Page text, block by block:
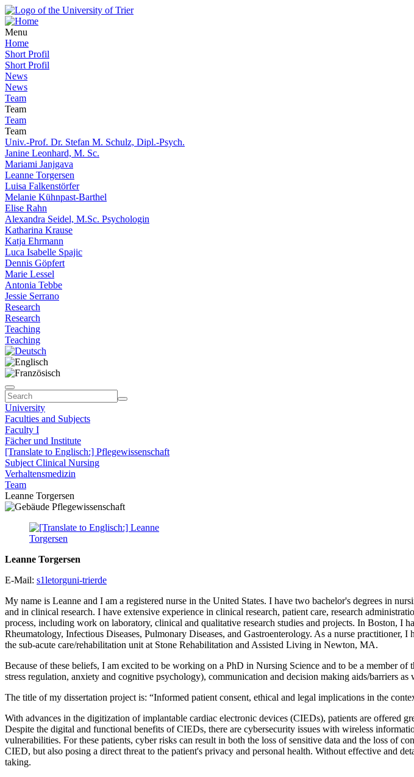
Menu
Home
Short Profil
Short Profil
News
News
Team
Team
Team
Team
Univ.-Prof. Dr. Stefan M. Schulz, Dipl.-Psych.
Janine Leonhard, M. Sc.
Mariami Janjgava
Leanne Torgersen
Luisa Falkenstörfer
Melanie Kühnpast-Barthel
Elise Rahn
Alexandra Seidel, M.Sc. Psychologin
Katharina Krause
Katja Ehrmann
Luca Isabelle Spajic
Dennis Göpfert
Marie Lessel
Antonia Tebbe
Jessie Serrano
Research
Research
Teaching
Teaching
University
Faculties and Subjects
Faculty I
Fächer und Institute
[Translate to Englisch:] Pflegewissenschaft
Subject Clinical Nursing
Verhaltensmedizin
Team
Leanne Torgersen
Leanne Torgersen
E-Mail: s1letorguni-trierde
My name is Leanne and I am a registered nurse in the United States. I have two bachelor's degrees in
and in clinical research. I have extensive experience in clinical research, patient care, research
process, including work on laboratory, clinical and qualitative research studies and projects. In Boston, I
Rheumatology, Infectious Diseases, Pulmonary Diseases, and Gastroenterology. As a nurse
the sub-acute care/rehabilitation unit at Stone Rehabilitation and Assisted Living in Newton, MA.
Because of these beliefs, I am excited to be working on a PhD in Nursing Science and to be a member
stress regulation, anxiety and cognitive psychology), communication and decision making aids/barriers as
The title of my dissertation project is: “Informed patient consent, ethical and legal implications in the
With advances in the digitization of implantable cardiac electronic devices (CIEDs), patients are offered
Despite the digital and functional benefits of CIEDs, there are cybersecurity issues with wireless
vulnerabilities. For these patients, cyber risks can result in both the loss of sensitive data and the loss
CIED, but also posing a direct threat to the patient's privacy and personal health. Without effective and
taking.